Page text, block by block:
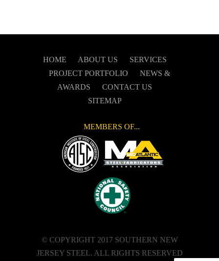
HOME ABOUT US
SERVICES
PROJECT PORTFOLIO
NEWS &
AWARDS
CONTACT US
SITEMAP
MEMBERS OF...
© COPYRIGHT 2017 SOUTHERN NEW
JERSEY STEEL. ALL RIGHTS RESERVED